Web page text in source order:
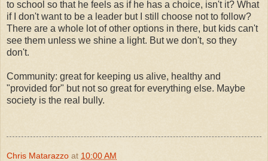
to school so that he feels as if he has a choice, isn't it? What
if I don't want to be a leader but I still choose not to follow?
There are a whole lot of other options in there, but kids can't
see them unless we shine a light. But we don't, so they
don't.
Community: great for keeping us alive, healthy and
"provided for" but not so great for everything else. Maybe
society is the real bully.
Chris Matarazzo at 10:00 AM